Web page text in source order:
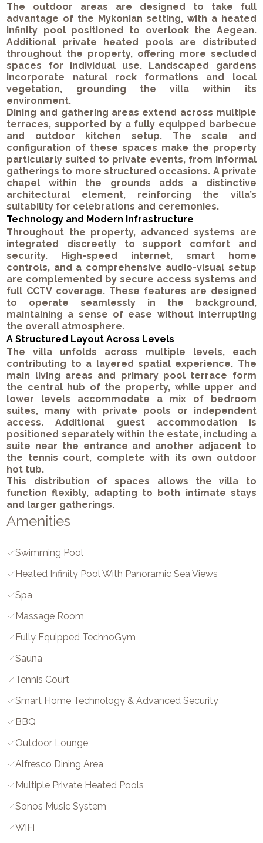
The outdoor areas are designed to take full
advantage of the Mykonian setting, with a heated
infinity pool positioned to overlook the Aegean.
Additional private heated pools are distributed
throughout the property, offering more secluded
spaces for individual use. Landscaped gardens
incorporate natural rock formations and local
vegetation, grounding the villa within its
environment.
Dining and gathering areas extend across multiple
terraces, supported by a fully equipped barbecue
and outdoor kitchen setup. The scale and
configuration of these spaces make the property
particularly suited to private events, from informal
gatherings to more structured occasions. A private
chapel within the grounds adds a distinctive
architectural element, reinforcing the villa’s
suitability for celebrations and ceremonies.
Technology and Modern Infrastructure
Throughout the property, advanced systems are
integrated discreetly to support comfort and
security. High-speed internet, smart home
controls, and a comprehensive audio-visual setup
are complemented by secure access systems and
full CCTV coverage. These features are designed
to operate seamlessly in the background,
maintaining a sense of ease without interrupting
the overall atmosphere.
A Structured Layout Across Levels
The villa unfolds across multiple levels, each
contributing to a layered spatial experience. The
main living areas and primary pool terrace form
the central hub of the property, while upper and
lower levels accommodate a mix of bedroom
suites, many with private pools or independent
access. Additional guest accommodation is
positioned separately within the estate, including a
suite near the entrance and another adjacent to
the tennis court, complete with its own outdoor
hot tub.
This distribution of spaces allows the villa to
function flexibly, adapting to both intimate stays
and larger gatherings.
Amenities
Swimming Pool
Heated Infinity Pool With Panoramic Sea Views
Spa
Massage Room
Fully Equipped TechnoGym
Sauna
Tennis Court
Smart Home Technology & Advanced Security
BBQ
Outdoor Lounge
Alfresco Dining Area
Multiple Private Heated Pools
Sonos Music System
WiFi